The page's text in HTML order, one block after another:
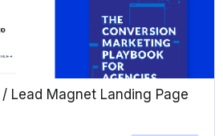
Lead Magnet Landing Page